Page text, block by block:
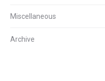
Miscellaneous
Archive